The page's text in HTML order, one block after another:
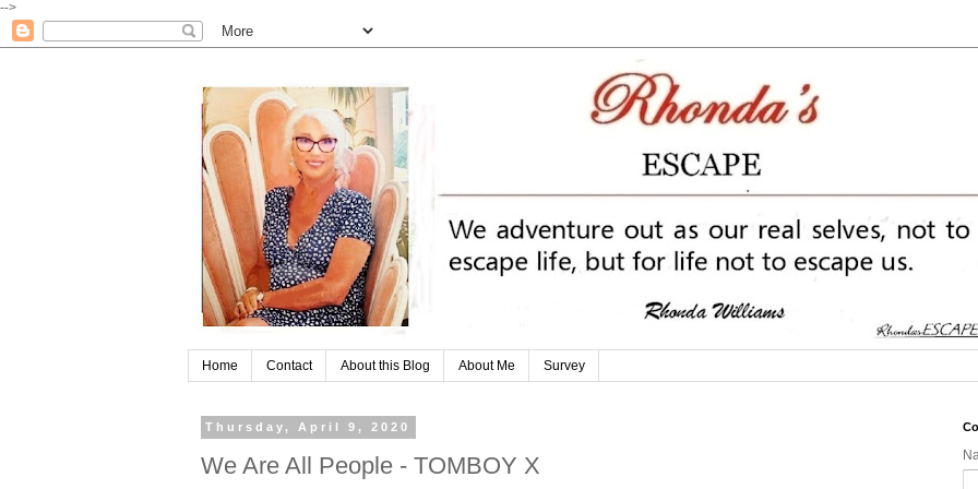
-->
Home Contact About this Blog About Me Survey
Thursday, April 9, 2020
We Are All People - TOMBOY X